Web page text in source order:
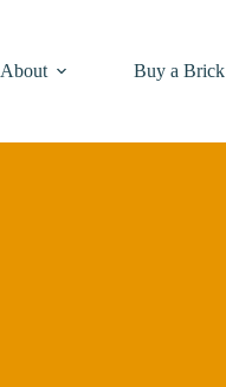
About Buy a Brick